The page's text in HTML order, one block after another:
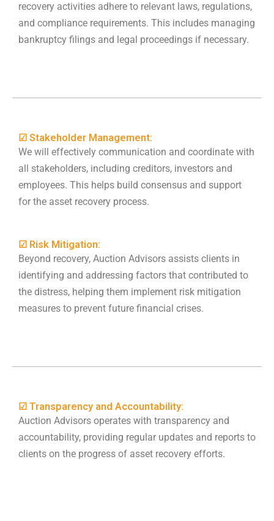
recovery activities adhere to relevant laws, regulations,
and compliance requirements. This includes managing
bankruptcy filings and legal proceedings if necessary.
☑ Stakeholder Management:
We will effectively communication and coordinate with
all stakeholders, including creditors, investors and
employees. This helps build consensus and support
for the asset recovery process.
☑ Risk Mitigation:
Beyond recovery, Auction Advisors assists clients in
identifying and addressing factors that contributed to
the distress, helping them implement risk mitigation
measures to prevent future financial crises.
☑ Transparency and Accountability:
Auction Advisors operates with transparency and
accountability, providing regular updates and reports to
clients on the progress of asset recovery efforts.